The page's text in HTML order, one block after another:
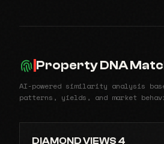
Property DNA
AI-powered similarity analysis
patterns, yields, and market
DIAMOND VIEWS 4